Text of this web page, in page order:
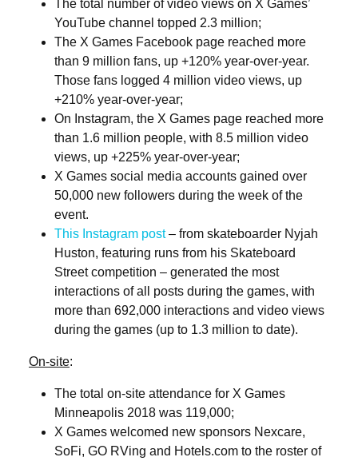
The total number of video views on X Games’
YouTube channel topped 2.3 million;
The X Games Facebook page reached more
than 9 million fans, up +120% year-over-year.
Those fans logged 4 million video views, up
+210% year-over-year;
On Instagram, the X Games page reached more
than 1.6 million people, with 8.5 million video
views, up +225% year-over-year;
X Games social media accounts gained over
50,000 new followers during the week of the
event.
This Instagram post– from skateboarder Nyjah
Huston, featuring runs from his Skateboard
Street competition – generated the most
interactions of all posts during the games, with
more than 692,000 interactions and video views
during the games (up to 1.3 million to date).
On-site:
The total on-site attendance for X Games
Minneapolis 2018 was 119,000;
X Games welcomed new sponsors Nexcare,
SoFi, GO RVing and Hotels.com to the roster of